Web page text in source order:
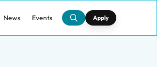
News Events Apply